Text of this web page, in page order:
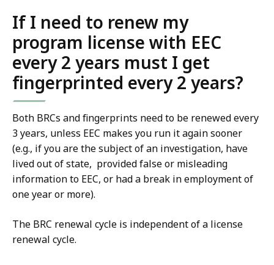
If I need to renew my
program license with EEC
every 2 years must I get
fingerprinted every 2 years?
Both BRCs and fingerprints need to be renewed every
3 years, unless EEC makes you run it again sooner
(e.g., if you are the subject of an investigation, have
lived out of state, provided false or misleading
information to EEC, or had a break in employment of
one year or more).
The BRC renewal cycle is independent of a license
renewal cycle.